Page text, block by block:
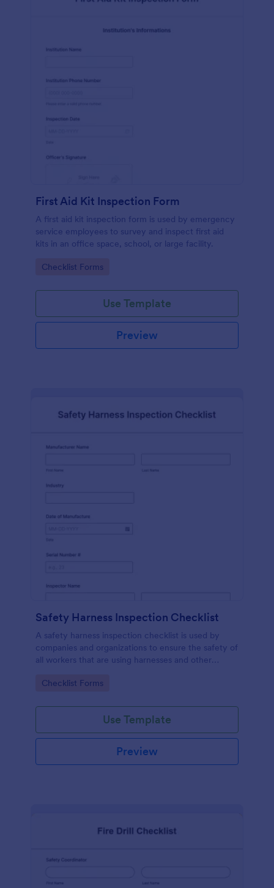
First Aid Kit Inspection Form
A first aid kit inspection form is used by emergency
service employees to survey and inspect first aid
kits in an office space, school, or large facility.
Go to Category:
Checklist Forms
Use Template
Preview
Safety Harness Inspection Checklist
A safety harness inspection checklist is used by
companies and organizations to ensure the safety of
all workers that are using harnesses and other
Go to Category:
Checklist Forms
Use Template
Preview